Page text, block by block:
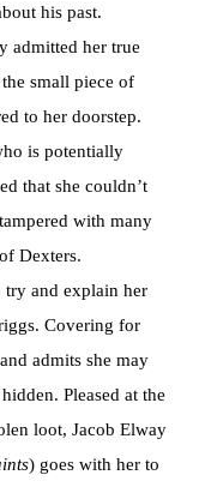
his past.
admitted her true
small piece of
to her doorstep.
is potentially
that she couldn’t
with many
Dexters.
try and explain her
Covering for
admits she may
Pleased at the
loot, Jacob Elway
) goes with her to